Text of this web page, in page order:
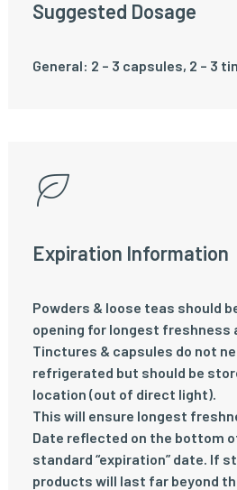
Suggested Dosage
General: 2 – 3 capsules, 2 – 3
Expiration Information
Powders & loose teas should
opening for longest freshness
Tinctures & capsules do not
refrigerated but should be
location (out of direct light).
This will ensure longest
Date reflected on the bottom
standard “expiration” date. If
products will last far beyond